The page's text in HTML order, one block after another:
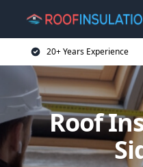
20+ Years Experience
Roof